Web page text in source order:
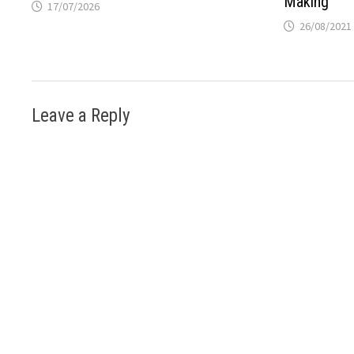
17/07/2026
26/08/2021
Leave a Reply